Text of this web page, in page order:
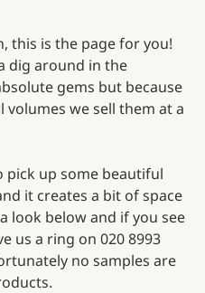
this is the page for you!
dig around in the
gems but because
volumes we sell them at a
pick up some beautiful
it creates a bit of space
look below and if you see
us a ring on 020 8993
no samples are